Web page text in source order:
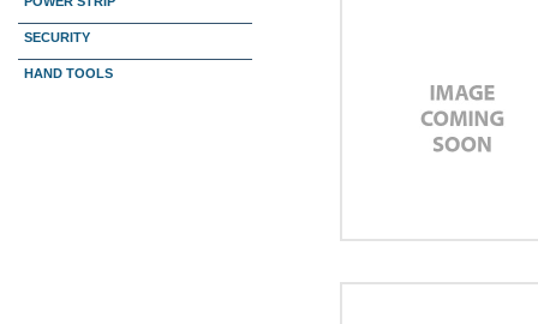
SECURITY
HAND TOOLS